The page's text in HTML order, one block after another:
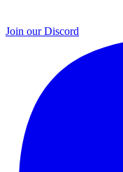
Join our Discord